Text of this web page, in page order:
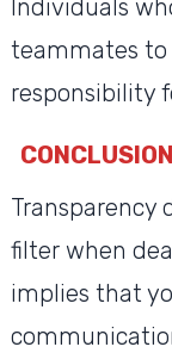
Individuals
teammates to
responsibility
CONCLUSION
Transparency
filter when
implies that